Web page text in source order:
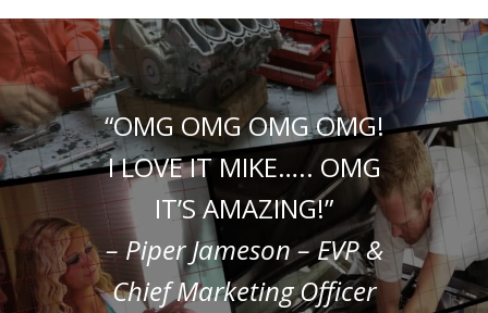
“OMG OMG OMG OMG!
I LOVE IT MIKE….. OMG
IT’S AMAZING!”
– Piper Jameson – EVP &
Chief Marketing Officer